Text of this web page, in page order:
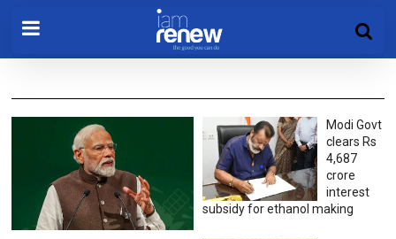
Modi Govt
clears Rs
4,687
crore
interest
subsidy for ethanol making